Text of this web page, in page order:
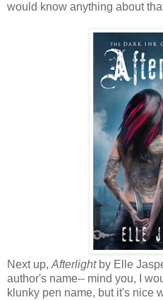
would know anything about
Next up,Afterlightby Elle
author's name-- mind you, I
klunky pen name, but it's nice